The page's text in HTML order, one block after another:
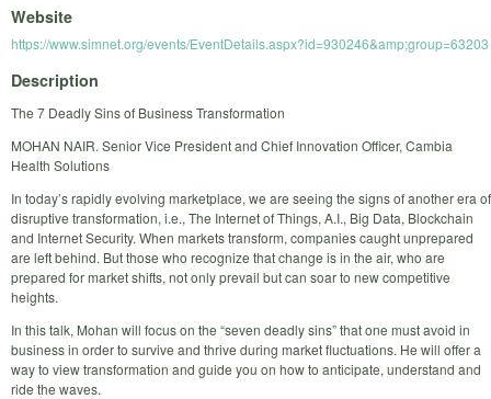
Website
https://www.simnet.org/events/EventDetails.aspx?id=930246&amp;group=63203
Description
The 7 Deadly Sins of Business Transformation
MOHAN NAIR. Senior Vice President and Chief Innovation Officer, Cambia
Health Solutions
In today’s rapidly evolving marketplace, we are seeing the signs of another era of
disruptive transformation, i.e., The Internet of Things, A.I., Big Data, Blockchain
and Internet Security. When markets transform, companies caught unprepared
are left behind. But those who recognize that change is in the air, who are
prepared for market shifts, not only prevail but can soar to new competitive
heights.
In this talk, Mohan will focus on the “seven deadly sins” that one must avoid in
business in order to survive and thrive during market fluctuations. He will offer a
way to view transformation and guide you on how to anticipate, understand and
ride the waves.